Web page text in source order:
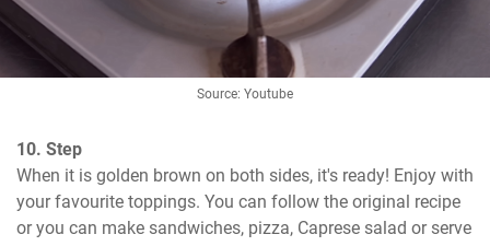
Source: Youtube
10. Step
When it is golden brown on both sides, it's ready! Enjoy with
your favourite toppings. You can follow the original recipe
or you can make sandwiches, pizza, Caprese salad or serve